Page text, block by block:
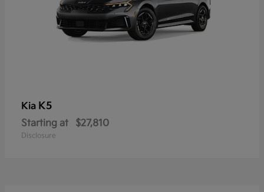
Kia K5
Starting at $27,810
Disclosure